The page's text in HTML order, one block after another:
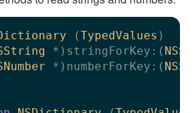
(TypedValues )
*)stringForKey:(
*)numberForKey:(